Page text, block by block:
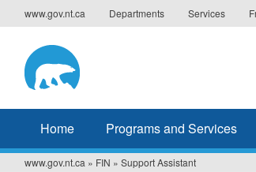
www.gov.nt.ca Departments Services
Home Programs and Services
www.gov.nt.ca » FIN » Support Assistant